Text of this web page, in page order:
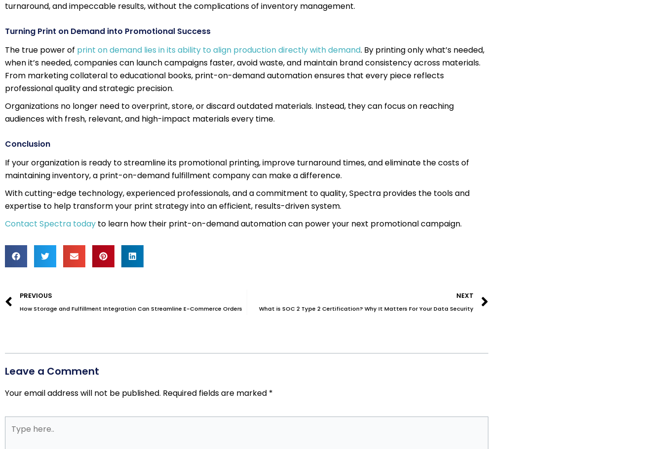
turnaround, and impeccable results, without the complications of inventory management.
Turning Print on Demand into Promotional Success
The true power of print on demand lies in its ability to align production directly with demand. By printing only what’s needed,
when it’s needed, companies can launch campaigns faster, avoid waste, and maintain brand consistency across materials.
From marketing collateral to educational books, print-on-demand automation ensures that every piece reflects
professional quality and strategic precision.
Organizations no longer need to overprint, store, or discard outdated materials. Instead, they can focus on reaching
audiences with fresh, relevant, and high-impact materials every time.
Conclusion
If your organization is ready to streamline its promotional printing, improve turnaround times, and eliminate the costs of
maintaining inventory, a print-on-demand fulfillment company can make a difference.
With cutting-edge technology, experienced professionals, and a commitment to quality, Spectra provides the tools and
expertise to help transform your print strategy into an efficient, results-driven system.
Contact Spectra today to learn how their print-on-demand automation can power your next promotional campaign.
PREVIOUS
How Storage and Fulfillment Integration Can Streamline E-Commerce Orders
NEXT
What is SOC 2 Type 2 Certification? Why It Matters For Your Data Security
Leave a Comment
Your email address will not be published. Required fields are marked *
here..